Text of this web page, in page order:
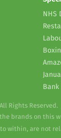
NHS
Rights Reserved.
brands on this
within, are not